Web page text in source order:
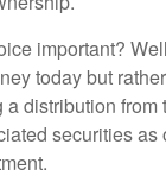
important?
today but
distribution
securities